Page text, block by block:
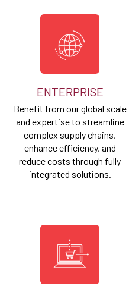
ENTERPRISE
Benefit from our global scale
and expertise to streamline
complex supply chains,
enhance efficiency, and
reduce costs through fully
integrated solutions.